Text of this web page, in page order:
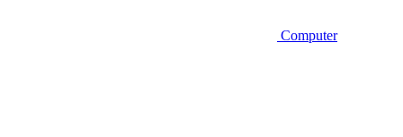
Computer